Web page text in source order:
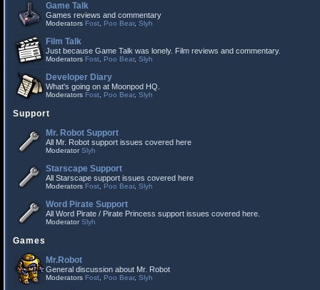
Game Talk
Games reviews and commentary
Moderators Fost Poo Bear, Slyh
Film Talk
Just because Game Talk was lonely. Film reviews and commentary.
Moderators Fost Poo Bear, Slyh
Developer Diary
What's going on at Moonpod HQ.
Moderators Fost Poo Bear, Slyh
Support
Mr. Robot Support
All Mr. Robot support issues covered here
ModeratorSlyh
Starscape Support
All Starscape support issues covered here
Moderators Fost Poo Bear, Slyh
Word Pirate Support
All Word Pirate / Pirate Princess support issues covered here.
ModeratorSlyh
Games
Mr.Robot
General discussion about Mr. Robot
Moderators Fost Poo Bear, Slyh